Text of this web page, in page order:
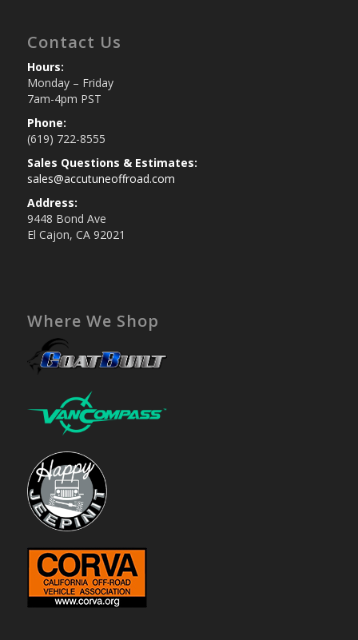
Contact Us
Hours:
Monday – Friday
7am-4pm PST
Phone:
(619) 722-8555
Sales Questions & Estimates:
sales@accutuneoffroad.com
Address:
9448 Bond Ave
El Cajon, CA 92021
Where We Shop